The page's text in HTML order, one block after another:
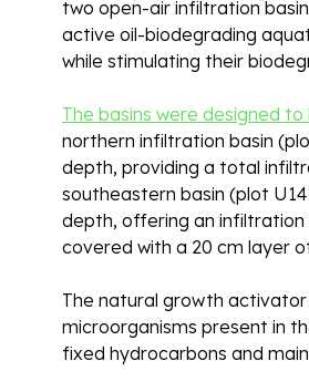
two open-air infiltration
active oil-biodegrading
while stimulating their
The basins were designed
northern infiltration basin
depth, providing a total
southeastern basin (plot
depth, offering an infiltration
covered with a 20 cm layer
The natural growth activator
microorganisms present in
fixed hydrocarbons and